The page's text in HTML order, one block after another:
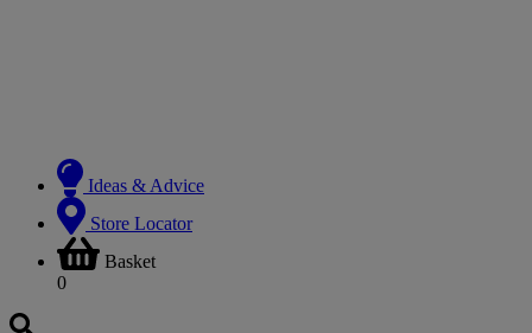
Ideas & Advice
Store Locator
Basket
0